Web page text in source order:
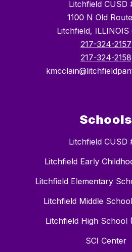
Litchfield CUSD
1100 N Old
Litchfield, ILLINOIS
217-324-2157
217-324-2158
Schools
Litchfield CUSD
Litchfield Early
Litchfield Elementary
Litchfield Middle
Litchfield High School
SCI Center